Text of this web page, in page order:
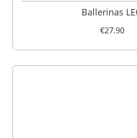
Ballerinas
€27.90